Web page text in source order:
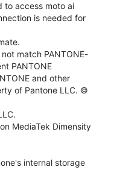
to access moto ai
is needed for
match PANTONE-
PANTONE
and other
of Pantone LLC. ©
MediaTek Dimensity
internal storage